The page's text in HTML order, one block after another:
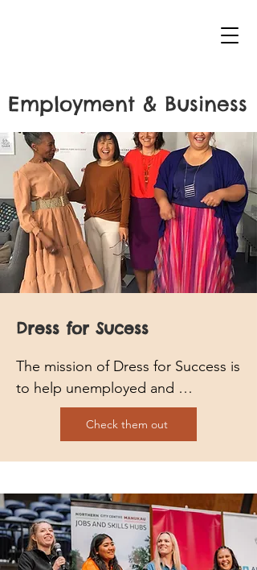
Employment & Business
Dress for Sucess
The mission of Dress for Success is
to help unemployed and
underemployed women achieve
economic independence by
professional attire to thrive in work
and in life.
Check them out